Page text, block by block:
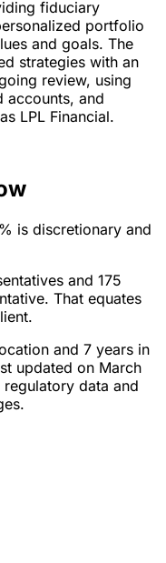
fiduciary
portfolio
and goals. The
strategies with an
review, using
accounts, and
LPL Financial.
is discretionary and
and 175
That equates
and 7 years in
updated on March
data and